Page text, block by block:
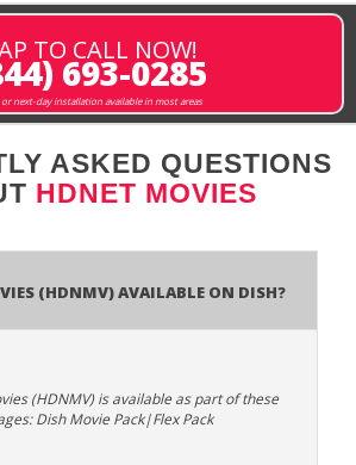
TO CALL NOW!
693-0285
or next-day installation available in most areas
ASKED QUESTIONS
HDNET MOVIES
(HDNMV) available on DISH?
(HDNMV) is available as part of these
Dish Movie Pack|Flex Pack